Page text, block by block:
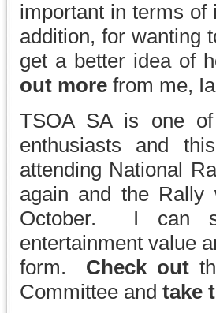
important in terms
addition, for wanting
get a better idea of
out more from me,
TSOA SA is one
enthusiasts and
attending National
again and the
October. I can
entertainment value
form. Check out
Committee and take